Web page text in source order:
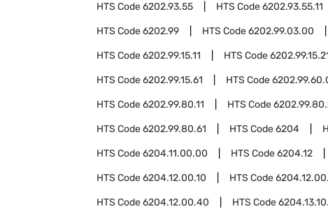
HTS Code6202.93.55 HTS Code6202.93.55.11
HTS Code6202.99 HTS Code6202.99.03.00
HTS Code6202.99.15.11 HTS Code
HTS Code6202.99.15.61 HTS Code
HTS Code6202.99.80.11 HTS Code
HTS Code6202.99.80.61 HTS Code6204
HTS Code6204.11.00.00 HTS Code6204.12
HTS Code6204.12.00.10 HTS Code
HTS Code6204.12.00.40 HTS Code